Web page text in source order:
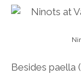
Besides paella